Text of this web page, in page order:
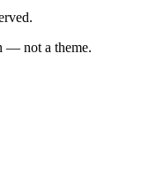
— not a theme.